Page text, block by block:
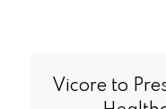
Vicore to